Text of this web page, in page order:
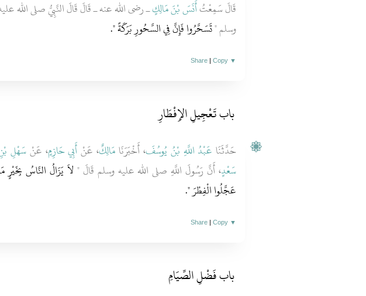
قَالَ سَمِعْتُأَنَسَ بْنَ مَالِكٍـ رضى الله عنه ـ قَالَ قَالَ النَّبِيُّ صلى الله
وسلم ‏"‏تَسَحَّرُوا فَإِنَّ فِي السَّحُورِ بَرَكَةً ‏"‏‏.‏
Share |Copy ▼
باب تَعْجِيلِ الإِفْطَارِ
حَدَّثَنَا عَبْدُ اللَّهِ بْنُ يُوسُفَ، أَخْبَرَنَامَالِكٌ، عَنْأَبِي حَازِمٍ، عَنْسَهْلِ
سَعْدٍ، أَنَّ رَسُولَ اللَّهِ صلى الله عليه وسلم قَالَ ‏"‏ لاَ يَزَالُ النَّاسُ بِخَيْرٍ
عَجَّلُوا الْفِطْرَ ‏"‏‏.‏
Share |Copy ▼
باب فَضْلِ الصِّيَامِ ‏